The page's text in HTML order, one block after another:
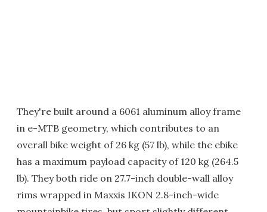
They're built around a 6061 aluminum alloy frame
in e-MTB geometry, which contributes to an
overall bike weight of 26 kg (57 lb), while the ebike
has a maximum payload capacity of 120 kg (264.5
lb). They both ride on 27.7-inch double-wall alloy
rims wrapped in Maxxis IKON 2.8-inch-wide